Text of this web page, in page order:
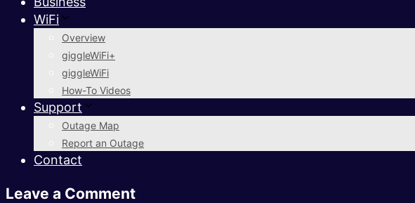
WiFi
Overview
giggleWiFi+
giggleWiFi
How-To Videos
Support
Outage Map
Report an Outage
Contact
Leave a Comment